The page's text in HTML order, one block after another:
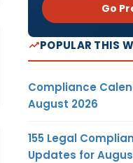
Go
POPULAR THIS
Compliance
August 2026
155 Legal
Updates for